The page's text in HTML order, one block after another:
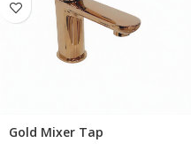
Gold Mixer Tap